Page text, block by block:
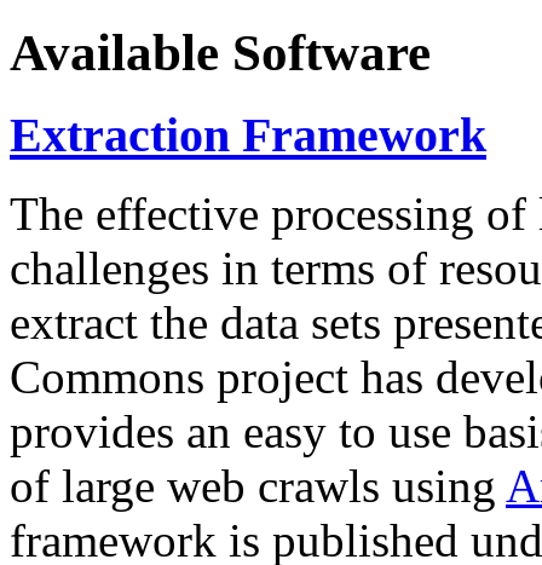
Available Software
Extraction Framework
The effective processing of
challenges in terms of
extract the data sets
Commons project has
provides an easy to use
of large web crawls using
framework is published